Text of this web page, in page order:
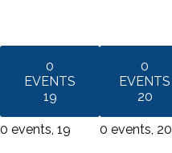
0
EVENTS
19
0 events, 19
0
EVENTS
20
0 events, 20